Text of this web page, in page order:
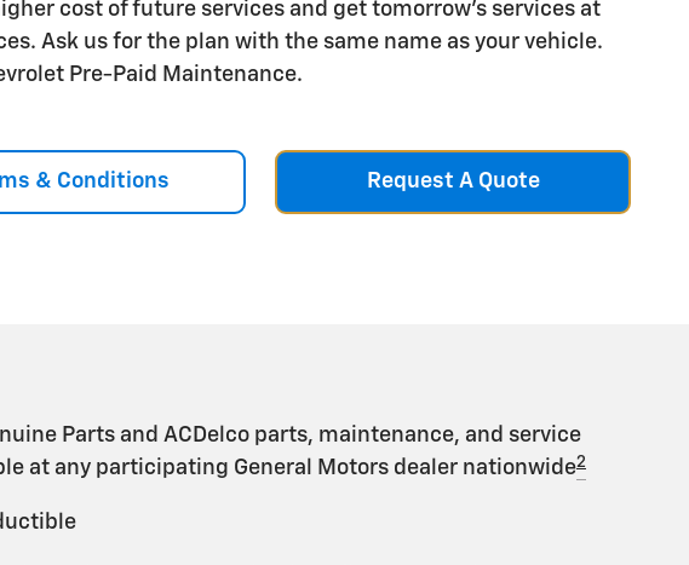
cost of future services and get tomorrow's services at
Ask us for the plan with the same name as your vehicle.
Pre-Paid Maintenance.
& Conditions Request A Quote
Parts and ACDelco parts, maintenance, and service
at any participating General Motors dealer nationwide2